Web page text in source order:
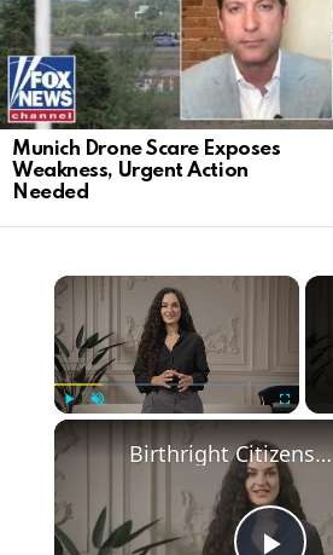
Munich Drone Scare Exposes
Weakness, Urgent Action
Needed
×
Birthright Citizenship: A Heated Debate in American Immigration Policy